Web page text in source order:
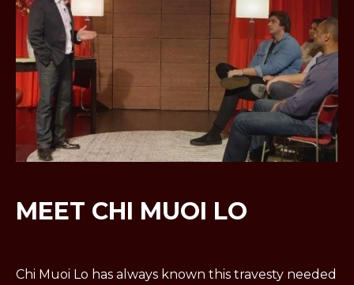
MEET CHI MUOI LO
Chi Muoi Lo has always known this travesty needed